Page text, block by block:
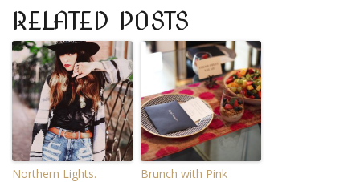
RELATED POSTS
Northern Lights.
Brunch with Pink